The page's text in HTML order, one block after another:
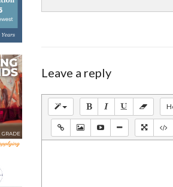
Leave a reply